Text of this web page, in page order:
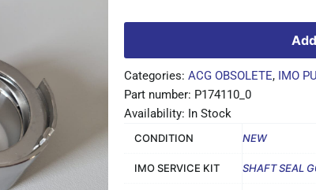
Categories: ACG OBSOLETE, IMO
Part number: P174110_0
Availability: In Stock
CONDITION NEW
IMO SERVICE KIT SHAFT SEAL